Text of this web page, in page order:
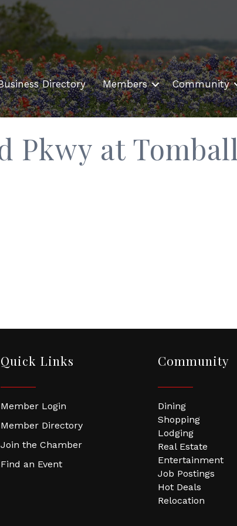
Directory Members Community
Pkwy at
Quick Links
Member Login
Member Directory
Join the Chamber
Find an Event
Community
Dining
Shopping
Lodging
Real Estate
Entertainment
Job Postings
Hot Deals
Relocation